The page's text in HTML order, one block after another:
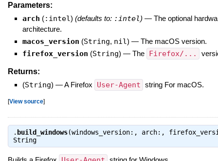
Parameters:
arch (:intel) (defaults to: :intel ) — The optional
architecture.
macos_version (String, nil) — The macOS version.
firefox_version (String) — The Firefox/...
Returns:
(String) —A Firefox User-Agent string For macOS.
[View source]
. build_windows(windows_version:, arch:,
String